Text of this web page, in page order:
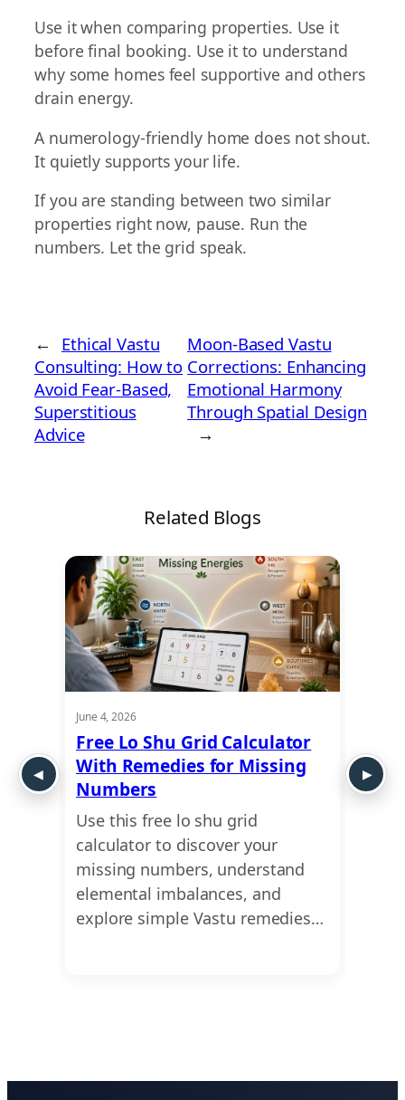
Use it when comparing properties. Use it
before final booking. Use it to understand
why some homes feel supportive and others
drain energy.
A numerology-friendly home does not shout.
It quietly supports your life.
If you are standing between two similar
properties right now, pause. Run the
numbers. Let the grid speak.
← Ethical Vastu
Consulting: How to
Avoid Fear-Based,
Superstitious
Advice
Moon-Based Vastu
Corrections: Enhancing
Emotional Harmony
Through Spatial Design
→
Related Blogs
June 4, 2026
Free Lo Shu Grid Calculator
With Remedies for Missing
Numbers
Use this free lo shu grid
calculator to discover your
missing numbers, understand
elemental imbalances, and
explore simple Vastu remedies…